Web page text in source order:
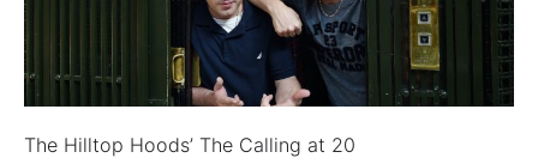
The Hilltop Hoods’ The Calling at 20